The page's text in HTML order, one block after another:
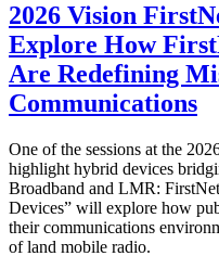
2026 Vision
Explore How
Are Redefining
Communications
One of the sessions at the
highlight hybrid devices
Broadband and LMR:
Devices” will explore how
their communications
of land mobile radio.